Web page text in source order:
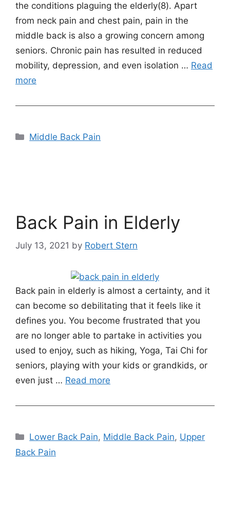
the conditions plaguing the elderly(8). Apart
from neck pain and chest pain, pain in the
middle back is also a growing concern among
seniors. Chronic pain has resulted in reduced
mobility, depression, and even isolation … Read
more
Categories
Middle Back Pain
Back Pain in Elderly
July 13, 2021 by Robert Stern
Back pain in elderly is almost a certainty, and it
can become so debilitating that it feels like it
defines you. You become frustrated that you
are no longer able to partake in activities you
used to enjoy, such as hiking, Yoga, Tai Chi for
seniors, playing with your kids or grandkids, or
even just … Read more
Categories
Lower Back Pain, Middle Back Pain, Upper
Back Pain